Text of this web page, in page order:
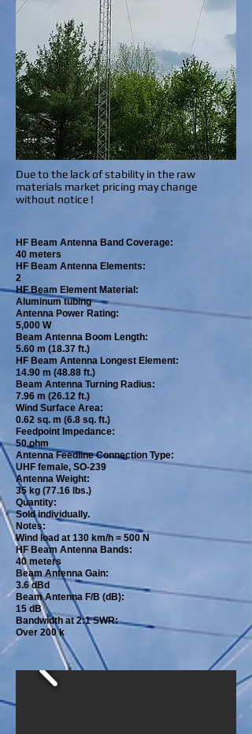
Due to the lack of stability in the raw
materials market pricing may change
without notice !
HF Beam Antenna Band Coverage:
40 meters
HF Beam Antenna Elements:
2
HF Beam Element Material:
Aluminum tubing
Antenna Power Rating:
5,000 W
Beam Antenna Boom Length:
5.60 m (18.37 ft.)
HF Beam Antenna Longest Element:
14.90 m (48.88 ft.)
Beam Antenna Turning Radius:
7.96 m (26.12 ft.)
Wind Surface Area:
0.62 sq. m (6.8 sq. ft.)
Feedpoint Impedance:
50 ohm
Antenna Feedline Connection Type:
UHF female, SO-239
Antenna Weight:
35 kg (77.16 lbs.)
Quantity:
Sold individually.
Notes:
Wind load at 130 km/h = 500 N
HF Beam Antenna Bands:
40 meters
Beam Antenna Gain:
3.6 dBd
Beam Antenna F/B (dB):
15 dB
Bandwidth at 2:1 SWR:
Over 200 k